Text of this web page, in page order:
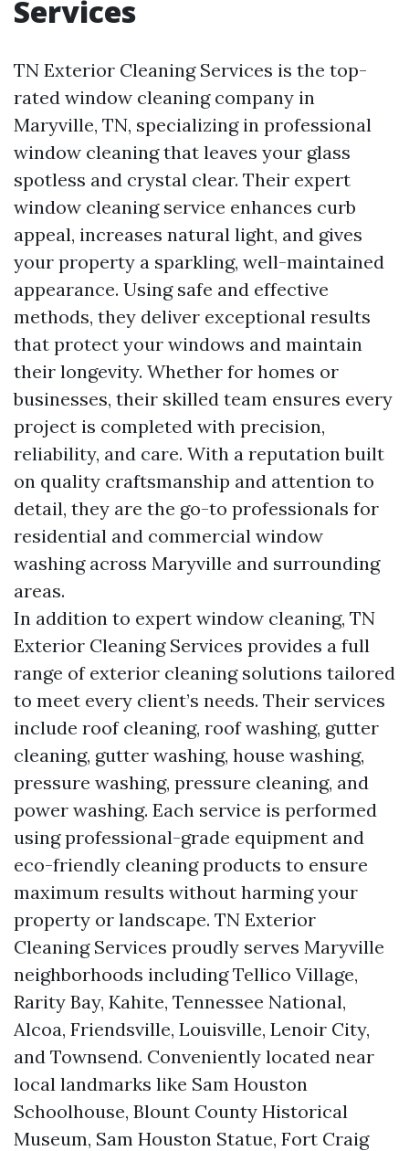
Services
TN Exterior Cleaning Services is the top-
rated window cleaning company in
Maryville, TN, specializing in professional
window cleaning that leaves your glass
spotless and crystal clear. Their expert
window cleaning service enhances curb
appeal, increases natural light, and gives
your property a sparkling, well-maintained
appearance. Using safe and effective
methods, they deliver exceptional results
that protect your windows and maintain
their longevity. Whether for homes or
businesses, their skilled team ensures every
project is completed with precision,
reliability, and care. With a reputation built
on quality craftsmanship and attention to
detail, they are the go-to professionals for
residential and commercial window
washing across Maryville and surrounding
areas.
In addition to expert window cleaning, TN
Exterior Cleaning Services provides a full
range of exterior cleaning solutions tailored
to meet every client’s needs. Their services
include roof cleaning, roof washing, gutter
cleaning, gutter washing, house washing,
pressure washing, pressure cleaning, and
power washing. Each service is performed
using professional-grade equipment and
eco-friendly cleaning products to ensure
maximum results without harming your
property or landscape. TN Exterior
Cleaning Services proudly serves Maryville
neighborhoods including Tellico Village,
Rarity Bay, Kahite, Tennessee National,
Alcoa, Friendsville, Louisville, Lenoir City,
and Townsend. Conveniently located near
local landmarks like Sam Houston
Schoolhouse, Blount County Historical
Museum, Sam Houston Statue, Fort Craig